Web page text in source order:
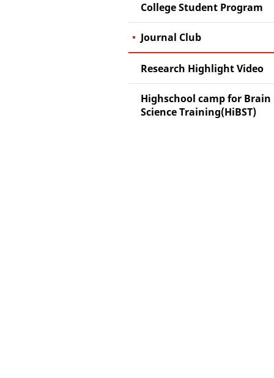
College Student Program
Journal Club
Research Highlight Video
Highschool camp for Brain
Science Training(HiBST)